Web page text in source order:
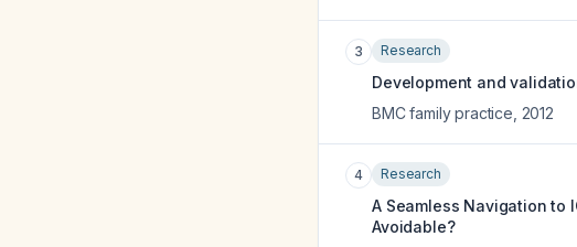
3 Research
Development and
BMC family practice 2012
4 Research
A Seamless Navigation to
Avoidable?